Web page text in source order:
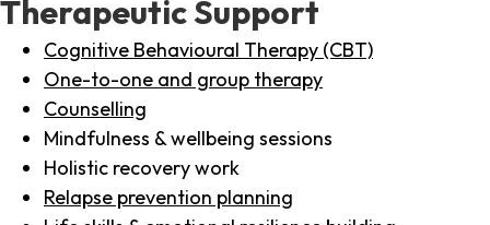
Therapeutic Support
Cognitive Behavioural Therapy (CBT)
One-to-one and group therapy
Counselling
Mindfulness & wellbeing sessions
Holistic recovery work
Relapse prevention planning